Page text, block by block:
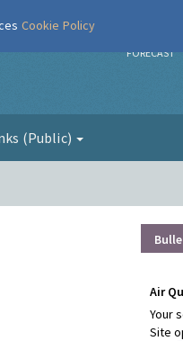
FORECAST
(Public)
Air
Your
Site
Cookie Policy